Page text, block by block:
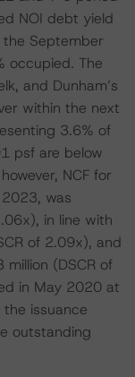
NOI debt yield
September
occupied. The
and Dunham’s
within the next
3.6% of
psf are below
NCF for
was
in line with
of 2.09x), and
(DSCR of
in May 2020 at
issuance
outstanding